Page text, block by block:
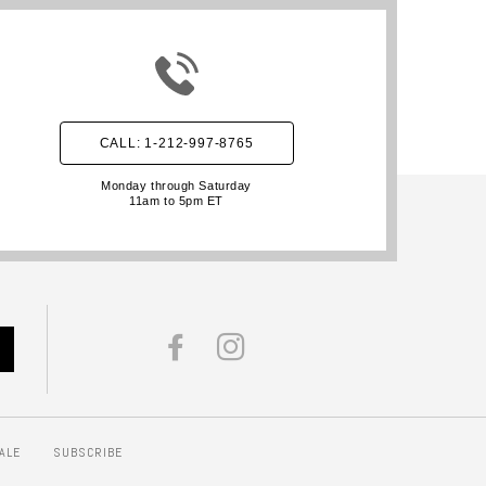
CALL: 1-212-997-8765
Monday through Saturday
11am to 5pm ET
FACEBOOK
SUBSCRIBE